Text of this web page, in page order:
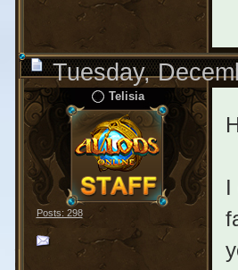
Tuesday,
Telisia
Posts: 298
I